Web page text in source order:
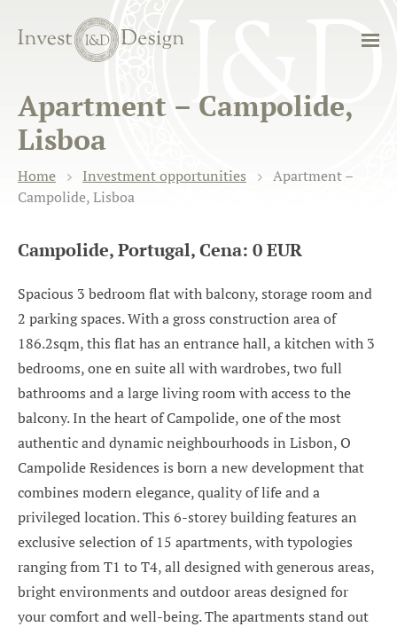
Apartment – Campolide,
Lisboa
Home Investment opportunities
Apartment –
Campolide, Lisboa
Campolide, Portugal, Cena: 0 EUR
Spacious 3 bedroom flat with balcony, storage room and
2 parking spaces. With a gross construction area of
186.2sqm, this flat has an entrance hall, a kitchen with 3
bedrooms, one en suite all with wardrobes, two full
bathrooms and a large living room with access to the
balcony. In the heart of Campolide, one of the most
authentic and dynamic neighbourhoods in Lisbon, O
Campolide Residences is born a new development that
combines modern elegance, quality of life and a
privileged location. This 6-storey building features an
exclusive selection of 15 apartments, with typologies
ranging from T1 to T4, all designed with generous areas,
bright environments and outdoor areas designed for
your comfort and well-being. The apartments stand out